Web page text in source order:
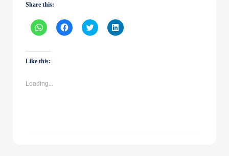
Share this:
Click
to
WhatsApp
(Opens
in
Click
to
Click
to
Click
to
Like this:
Loading...